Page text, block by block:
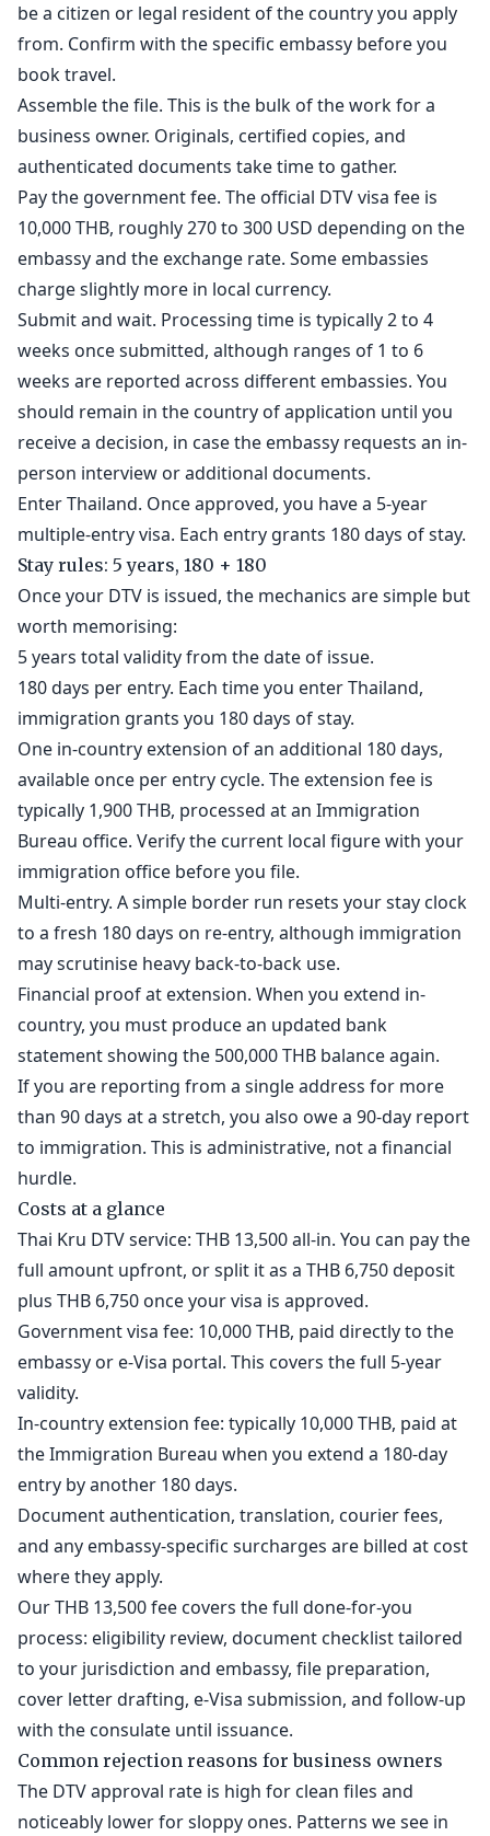
be a citizen or legal resident of the country you apply
from. Confirm with the specific embassy before you
book travel.
Assemble the file. This is the bulk of the work for a
business owner. Originals, certified copies, and
authenticated documents take time to gather.
Pay the government fee. The official DTV visa fee is
10,000 THB, roughly 270 to 300 USD depending on the
embassy and the exchange rate. Some embassies
charge slightly more in local currency.
Submit and wait. Processing time is typically 2 to 4
weeks once submitted, although ranges of 1 to 6
weeks are reported across different embassies. You
should remain in the country of application until you
receive a decision, in case the embassy requests an in-
person interview or additional documents.
Enter Thailand. Once approved, you have a 5-year
multiple-entry visa. Each entry grants 180 days of stay.
Stay rules: 5 years, 180 + 180
Once your DTV is issued, the mechanics are simple but
worth memorising:
5 years total validity from the date of issue.
180 days per entry. Each time you enter Thailand,
immigration grants you 180 days of stay.
One in-country extension of an additional 180 days,
available once per entry cycle. The extension fee is
typically 1,900 THB, processed at an Immigration
Bureau office. Verify the current local figure with your
immigration office before you file.
Multi-entry. A simple border run resets your stay clock
to a fresh 180 days on re-entry, although immigration
may scrutinise heavy back-to-back use.
Financial proof at extension. When you extend in-
country, you must produce an updated bank
statement showing the 500,000 THB balance again.
If you are reporting from a single address for more
than 90 days at a stretch, you also owe a 90-day report
to immigration. This is administrative, not a financial
hurdle.
Costs at a glance
Thai Kru DTV service: THB 13,500 all-in. You can pay the
full amount upfront, or split it as a THB 6,750 deposit
plus THB 6,750 once your visa is approved.
Government visa fee: 10,000 THB, paid directly to the
embassy or e-Visa portal. This covers the full 5-year
validity.
In-country extension fee: typically 10,000 THB, paid at
the Immigration Bureau when you extend a 180-day
entry by another 180 days.
Document authentication, translation, courier fees,
and any embassy-specific surcharges are billed at cost
where they apply.
Our THB 13,500 fee covers the full done-for-you
process: eligibility review, document checklist tailored
to your jurisdiction and embassy, file preparation,
cover letter drafting, e-Visa submission, and follow-up
with the consulate until issuance.
Common rejection reasons for business owners
The DTV approval rate is high for clean files and
noticeably lower for sloppy ones. Patterns we see in